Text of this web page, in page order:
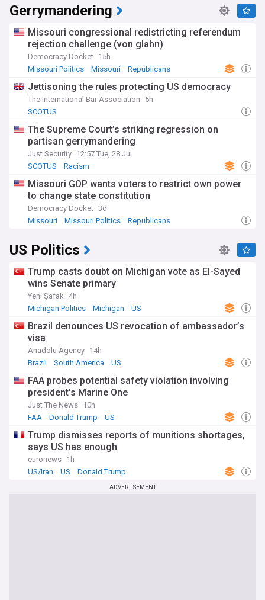
Gerrymandering
Missouri congressional redistricting referendum
rejection challenge (von glahn)
Democracy Docket 15h
Missouri Politics
Missouri Republicans
Jettisoning the rules protecting US democracy
The International Bar Association
5h
SCOTUS
The Supreme Court’s striking regression on
partisan gerrymandering
Just Security 12:57 Tue, 28 Jul
SCOTUS
Racism
Missouri GOP wants voters to restrict own power
to change state constitution
Democracy Docket 3d
Missouri
Missouri Politics Republicans
US Politics
Trump casts doubt on Michigan vote as El-Sayed
wins Senate primary
Yeni Şafak
4h
Michigan Politics
Michigan US
Brazil denounces US revocation of ambassador’s
visa
Anadolu Agency 14h
Brazil
South America US
FAA probes potential safety violation involving
president's Marine One
Just The News 10h
FAA
Donald Trump US
Trump dismisses reports of munitions shortages,
says US has enough
euronews 1h
US/Iran
US Donald Trump
ADVERTISEMENT